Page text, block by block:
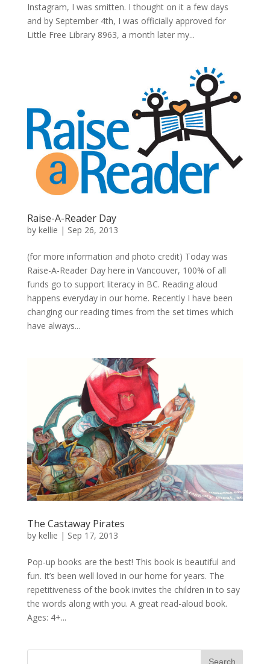
Instagram, I was smitten. I thought on it a few days
and by September 4th, I was officially approved for
Little Free Library 8963, a month later my...
Raise-A-Reader Day
by kellie | Sep 26, 2013
(for more information and photo credit) Today was
Raise-A-Reader Day here in Vancouver, 100% of all
funds go to support literacy in BC. Reading aloud
happens everyday in our home. Recently I have been
changing our reading times from the set times which
have always...
The Castaway Pirates
by kellie | Sep 17, 2013
Pop-up books are the best! This book is beautiful and
fun. It’s been well loved in our home for years. The
repetitiveness of the book invites the children in to say
the words along with you. A great read-aloud book.
Ages: 4+...